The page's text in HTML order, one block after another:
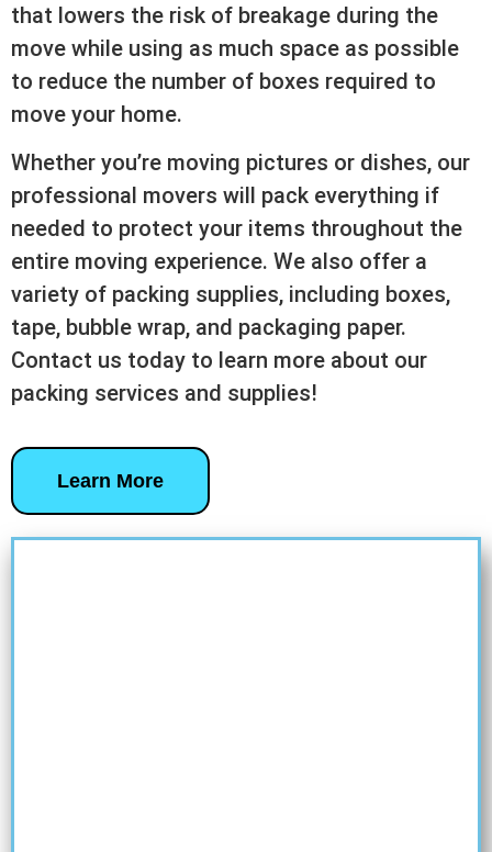
that lowers the risk of breakage during the
move while using as much space as possible
to reduce the number of boxes required to
move your home.
Whether you’re moving pictures or dishes, our
professional movers will pack everything if
needed to protect your items throughout the
entire moving experience. We also offer a
variety of packing supplies, including boxes,
tape, bubble wrap, and packaging paper.
Contact us today to learn more about our
packing services and supplies!
Learn More